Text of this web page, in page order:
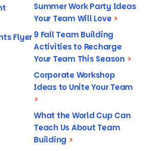
Flyer
Summer Work Party Ideas
Your Team Will Love >
9 Fall Team Building
Activities to Recharge
Your Team This Season >
Corporate Workshop
Ideas to Unite Your Team
>
What the World Cup Can
Teach Us About Team
Building >